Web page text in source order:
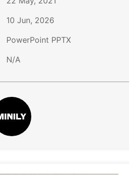
10 Jun, 2026
PowerPoint PPTX
N/A